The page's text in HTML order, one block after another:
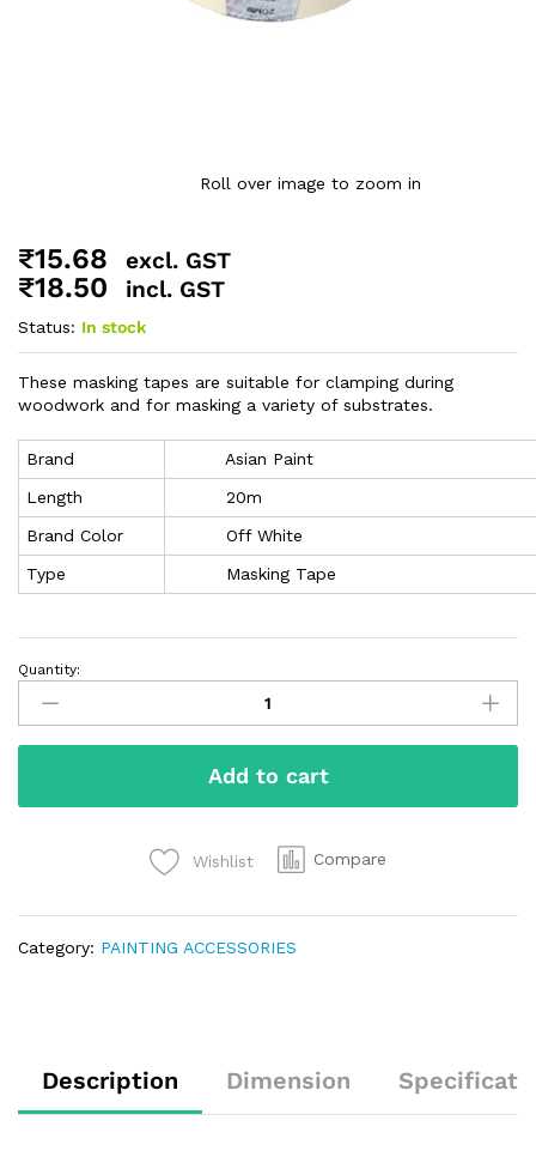
Roll over image to zoom in
₹15.68 excl. GST
₹18.50 incl. GST
Status: In stock
These masking tapes are suitable for clamping during
woodwork and for masking a variety of substrates.
Brand
Asian Paint
Length
20m
Brand Color
Off White
Type
Masking Tape
Quantity:
Add to cart
Wishlist Compare
Category: PAINTING ACCESSORIES
Description Dimension